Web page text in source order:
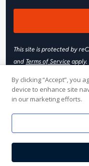
This site is protected by
and Terms of Serviceapply.
© 2026 Slivers Mill.
Web Hosting byOnline
By clicking “Accept”, you
device to enhance site
in our marketing efforts.